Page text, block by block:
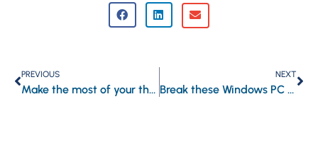
PREVIOUS
Make the most of your threat intelligence platform by following these tips
NEXT
Break these Windows PC habits for peak productivity